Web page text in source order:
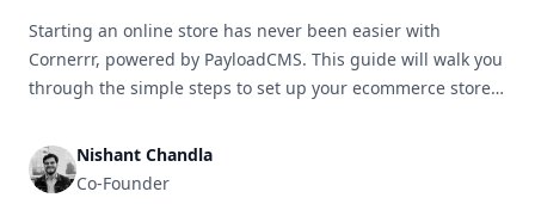
Starting an online store has never been easier with
Cornerrr, powered by PayloadCMS. This guide will walk you
through the simple steps to set up your ecommerce store
Nishant Chandla
Co-Founder